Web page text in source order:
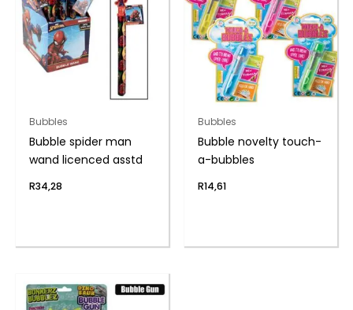
Bubbles
Bubble spider man
wand licenced asstd
R34,28
Bubbles
Bubble novelty touch-
a-bubbles
R14,61